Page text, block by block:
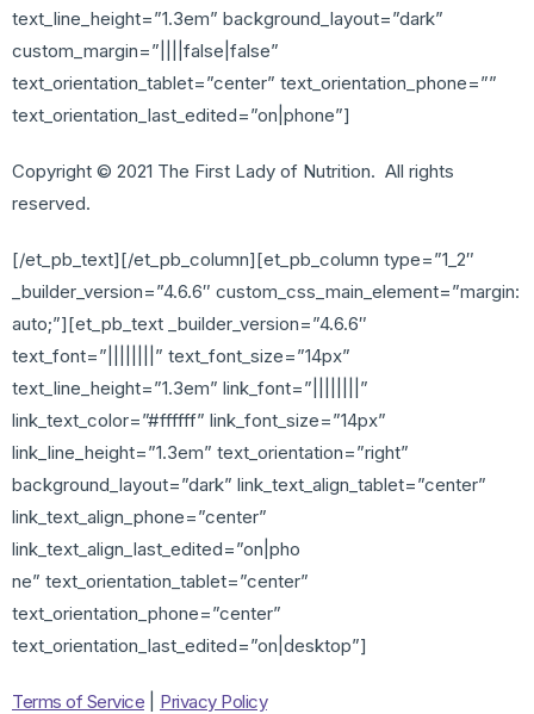
text_line_height=”1.3em” background_layout=”dark”
custom_margin=”||||false|false”
text_orientation_tablet=”center” text_orientation_phone=””
text_orientation_last_edited=”on|phone”]
Copyright © 2021 The First Lady of Nutrition. All rights
reserved.
[/et_pb_text][/et_pb_column][et_pb_column type=”1_2″
_builder_version=”4.6.6″ custom_css_main_element=”margin:
auto;”][et_pb_text _builder_version=”4.6.6″
text_font=”||||||||” text_font_size=”14px”
text_line_height=”1.3em” link_font=”||||||||”
link_text_color=”#ffffff” link_font_size=”14px”
link_line_height=”1.3em” text_orientation=”right”
background_layout=”dark” link_text_align_tablet=”center”
link_text_align_phone=”center”
link_text_align_last_edited=”on|pho
ne” text_orientation_tablet=”center”
text_orientation_phone=”center”
text_orientation_last_edited=”on|desktop”]
Terms of Service Privacy Policy